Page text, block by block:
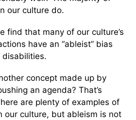
our culture do.
find that many of our culture’s
have an “ableist” bias
concept made up by
an agenda? That’s
are plenty of examples of
our culture, but ableism is not